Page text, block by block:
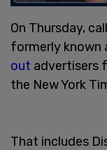
On Thursday,
formerly known
out advertisers
the New York
That includes